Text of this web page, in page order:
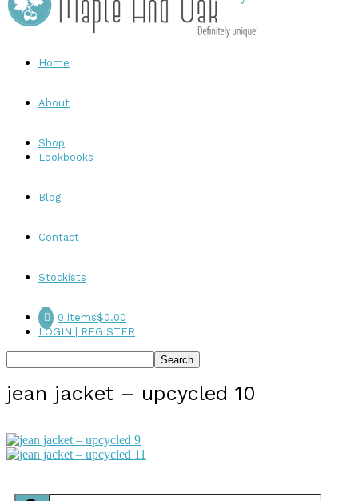
Home
About
Shop
Lookbooks
Blog
Contact
Stockists
0 items$0.00
LOGIN | REGISTER
jean jacket – upcycled 10